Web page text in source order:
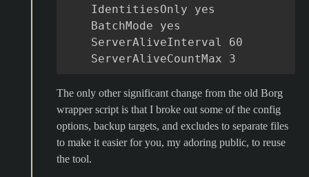
    IdentitiesOnly yes
    BatchMode yes
    ServerAliveInterval 60
The only other significant change from the old Borg
wrapper script is that I broke out some of the config
options, backup targets, and excludes to separate files
to make it easier for you, my adoring public, to reuse
the tool.